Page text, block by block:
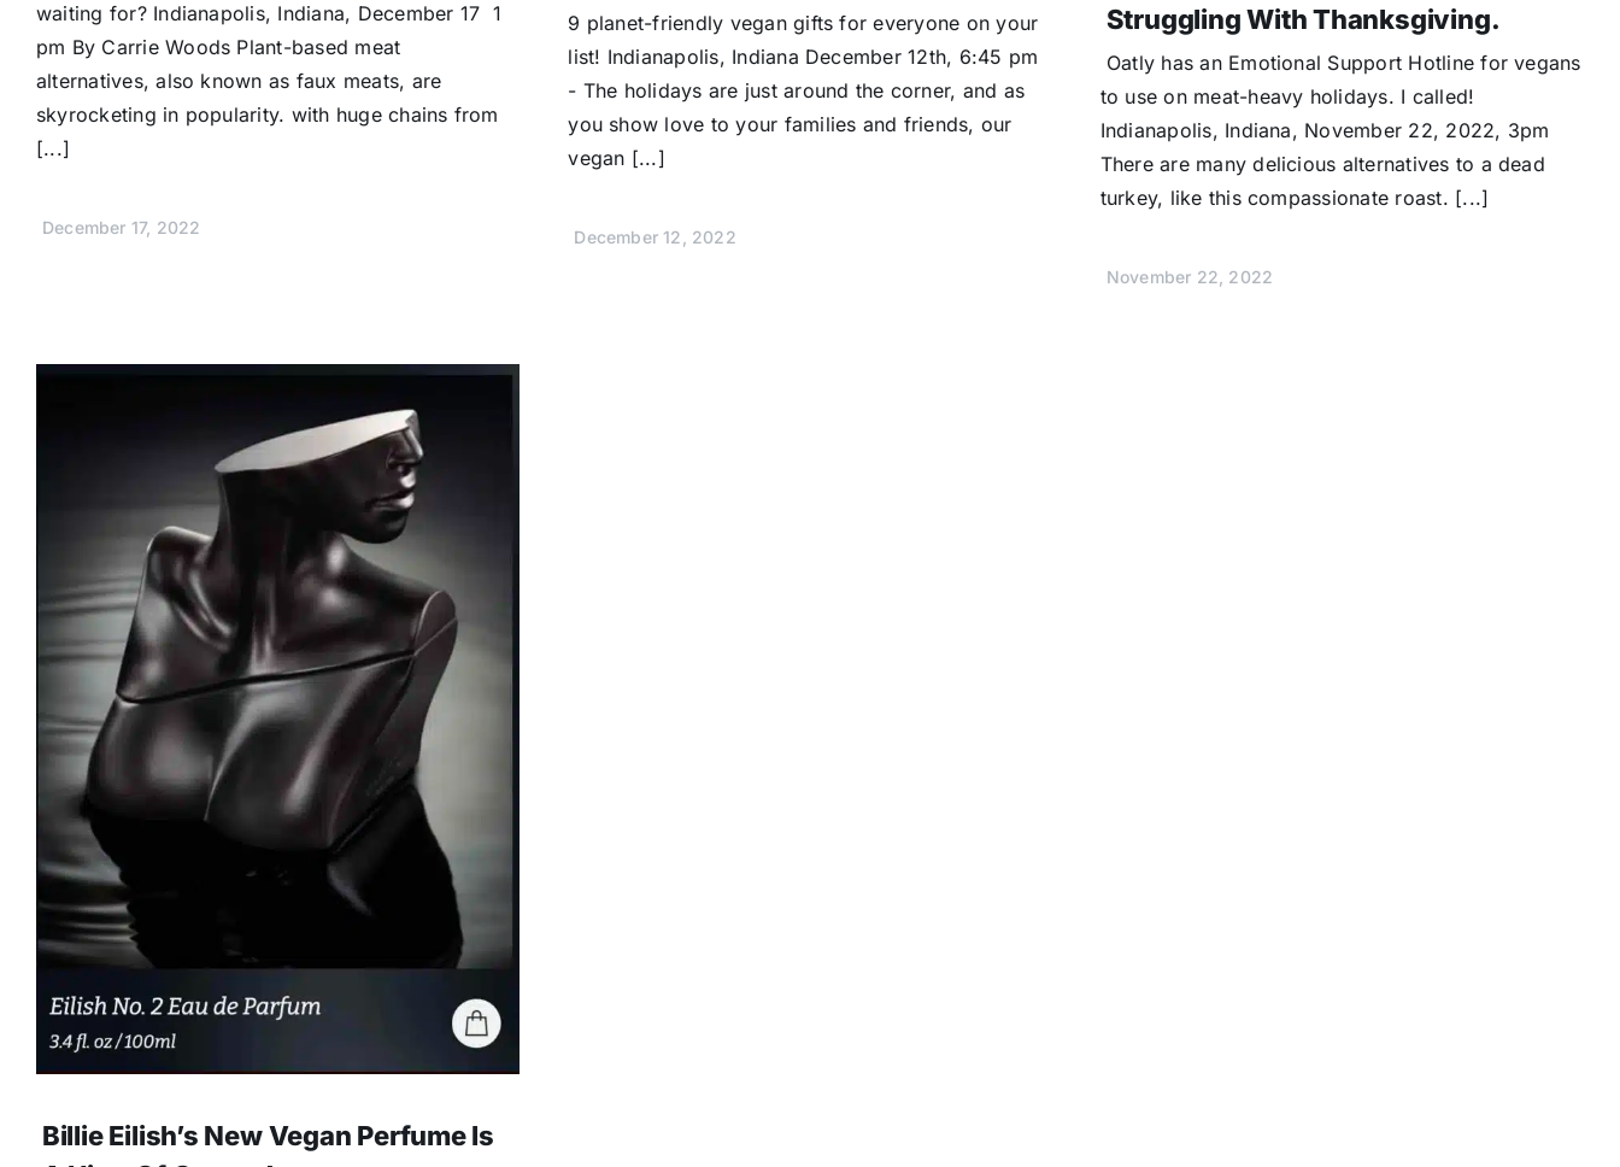
waiting for? Indianapolis, Indiana, December 17 1
pm By Carrie Woods Plant-based meat
alternatives, also known as faux meats, are
skyrocketing in popularity. with huge chains from
[...]
December 17, 2022
9 planet-friendly vegan gifts for everyone on your
list! Indianapolis, Indiana December 12th, 6:45 pm
- The holidays are just around the corner, and as
you show love to your families and friends, our
vegan [...]
December 12, 2022
Struggling With Thanksgiving.
Oatly has an Emotional Support Hotline for vegans
to use on meat-heavy holidays. I called!
Indianapolis, Indiana, November 22, 2022, 3pm
There are many delicious alternatives to a dead
turkey, like this compassionate roast. [...]
November 22, 2022
Billie Eilish’s New Vegan Perfume Is